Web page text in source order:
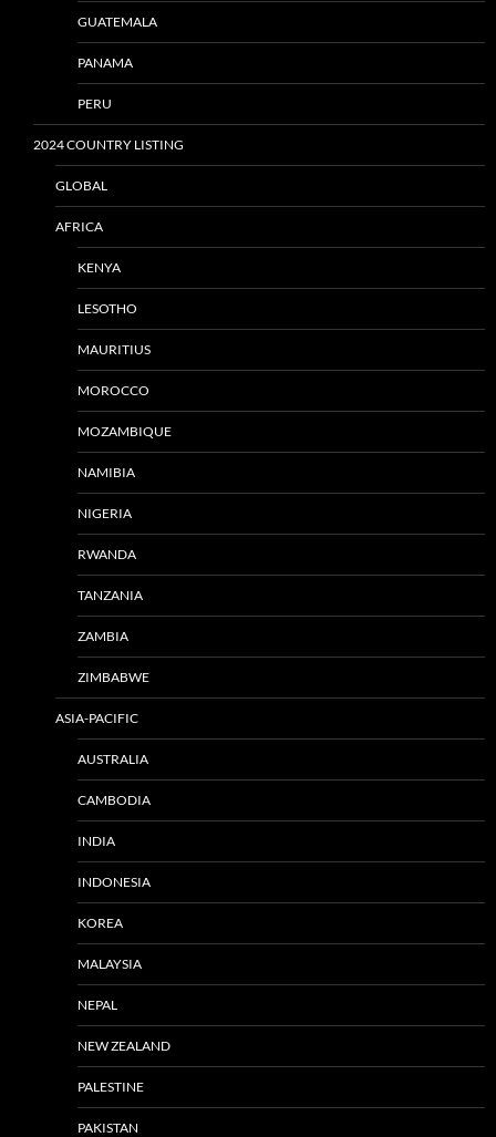
GUATEMALA
PANAMA
PERU
2024 COUNTRY LISTING
GLOBAL
AFRICA
KENYA
LESOTHO
MAURITIUS
MOROCCO
MOZAMBIQUE
NAMIBIA
NIGERIA
RWANDA
TANZANIA
ZAMBIA
ZIMBABWE
ASIA-PACIFIC
AUSTRALIA
CAMBODIA
INDIA
INDONESIA
KOREA
MALAYSIA
NEPAL
NEW ZEALAND
PALESTINE
PAKISTAN